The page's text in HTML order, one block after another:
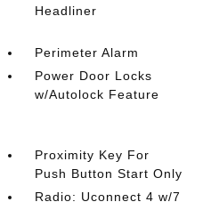
Headliner
Perimeter Alarm
Power Door Locks
w/Autolock Feature
Proximity Key For
Push Button Start Only
Radio: Uconnect 4 w/7